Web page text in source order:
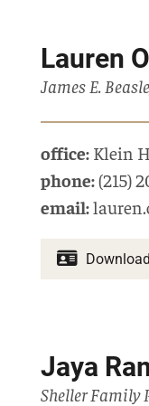
Lauren
James E.
office: Klein
phone:(215)
email:
Download
Jaya
Sheller Family